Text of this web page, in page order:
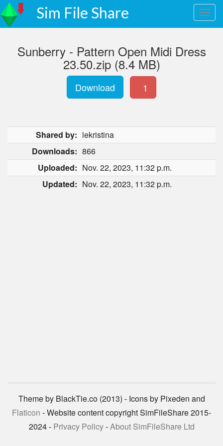
Sim File Share
Sunberry - Pattern Open Midi Dress
23.50.zip (8.4 MB)
Download 1
Shared by: lekristina
Downloads: 866
Uploaded: Nov. 22, 2023, 11:32 p.m.
Updated: Nov. 22, 2023, 11:32 p.m.
Theme by BlackTie.co (2013) - Icons by Pixeden and
Flaticon - Website content copyright SimFileShare 2015-
2024 - Privacy Policy-About SimFileShare Ltd